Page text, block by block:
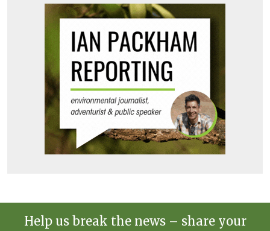
Help us break the news – share your